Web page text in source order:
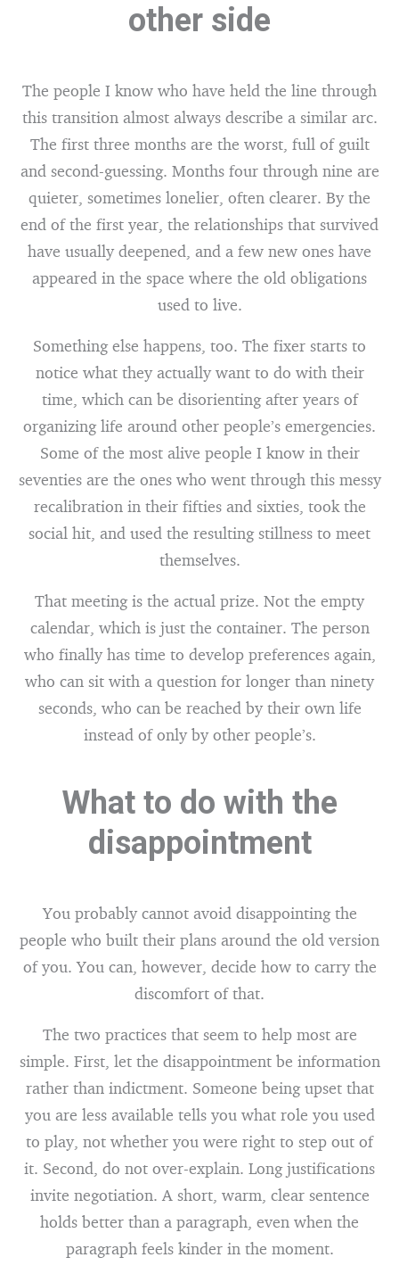
other side
The people I know who have held the line through
this transition almost always describe a similar arc.
The first three months are the worst, full of guilt
and second-guessing. Months four through nine are
quieter, sometimes lonelier, often clearer. By the
end of the first year, the relationships that survived
have usually deepened, and a few new ones have
appeared in the space where the old obligations
used to live.
Something else happens, too. The fixer starts to
notice what they actually want to do with their
time, which can be disorienting after years of
organizing life around other people’s emergencies.
Some of the most alive people I know in their
seventies are the ones who went through this messy
recalibration in their fifties and sixties, took the
social hit, and used the resulting stillness to meet
themselves.
That meeting is the actual prize. Not the empty
calendar, which is just the container. The person
who finally has time to develop preferences again,
who can sit with a question for longer than ninety
seconds, who can be reached by their own life
instead of only by other people’s.
What to do with the
disappointment
You probably cannot avoid disappointing the
people who built their plans around the old version
of you. You can, however, decide how to carry the
discomfort of that.
The two practices that seem to help most are
simple. First, let the disappointment be information
rather than indictment. Someone being upset that
you are less available tells you what role you used
to play, not whether you were right to step out of
it. Second, do not over-explain. Long justifications
invite negotiation. A short, warm, clear sentence
holds better than a paragraph, even when the
paragraph feels kinder in the moment.